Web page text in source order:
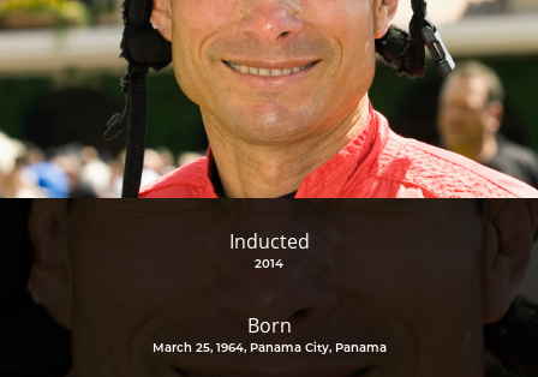
Inducted
2014
Born
March 25, 1964, Panama City, Panama